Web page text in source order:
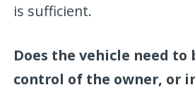
is sufficient.
Does the vehicle need to
control of the owner, or